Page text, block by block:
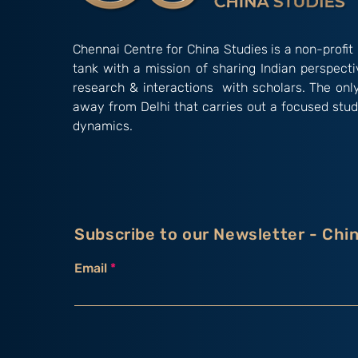
Chennai Centre for China Studies is a non-
tank with a mission of sharing Indian
research & interactions with scholars. The
away from Delhi that carries out a focused
dynamics.
Subscribe to our Newsletter -
Email